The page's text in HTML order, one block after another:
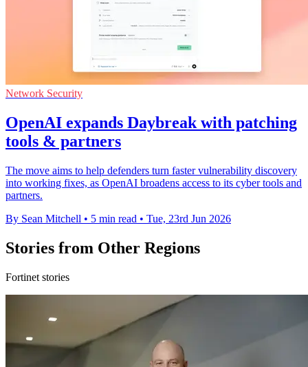
Network Security
OpenAI expands Daybreak with patching
tools & partners
The move aims to help defenders turn faster vulnerability discovery
into working fixes, as OpenAI broadens access to its cyber tools and
partners.
By Sean Mitchell • 5 min read • Tue, 23rd Jun 2026
Stories from Other Regions
Fortinet stories